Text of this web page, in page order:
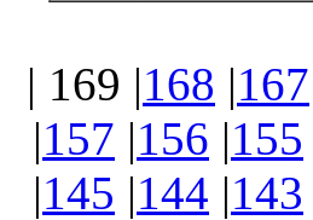
| 169 |168 |167
|157 |156 |155
|145 |144 |143